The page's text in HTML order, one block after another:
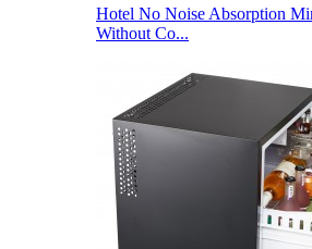
Hotel No Noise Absorption
Without Co...